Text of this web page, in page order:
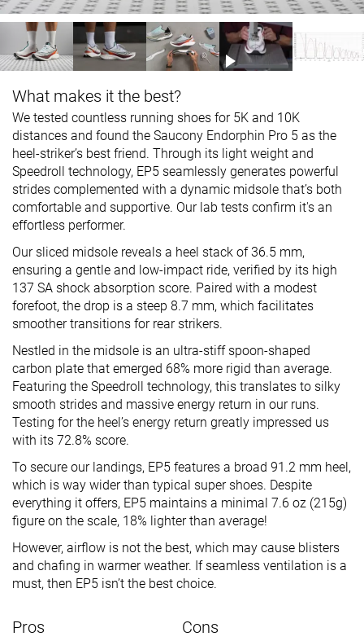
What makes it the best?
We tested countless running shoes for 5K and 10K
distances and found the Saucony Endorphin Pro 5 as the
heel-striker’s best friend. Through its light weight and
Speedroll technology, EP5 seamlessly generates powerful
strides complemented with a dynamic midsole that’s both
comfortable and supportive. Our lab tests confirm it's an
effortless performer.
Our sliced midsole reveals a heel stack of 36.5 mm,
ensuring a gentle and low-impact ride, verified by its high
137 SA shock absorption score. Paired with a modest
forefoot, the drop is a steep 8.7 mm, which facilitates
smoother transitions for rear strikers.
Nestled in the midsole is an ultra-stiff spoon-shaped
carbon plate that emerged 68% more rigid than average.
Featuring the Speedroll technology, this translates to silky
smooth strides and massive energy return in our runs.
Testing for the heel’s energy return greatly impressed us
with its 72.8% score.
To secure our landings, EP5 features a broad 91.2 mm heel,
which is way wider than typical super shoes. Despite
everything it offers, EP5 maintains a minimal 7.6 oz (215g)
figure on the scale, 18% lighter than average!
However, airflow is not the best, which may cause blisters
and chafing in warmer weather. If seamless ventilation is a
must, then EP5 isn’t the best choice.
Pros Cons